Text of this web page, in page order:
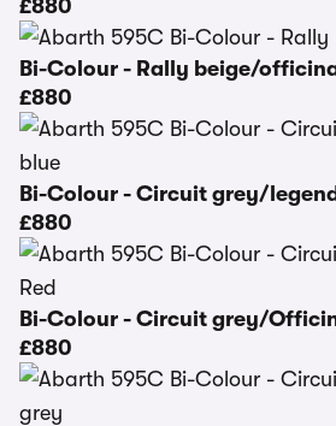
£880
Bi-Colour - Rally beige/
£880
Bi-Colour - Circuit grey/
£880
Bi-Colour - Circuit grey/
£880